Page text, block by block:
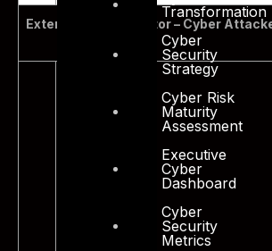
Transformation
Cyber
Security
Strategy
Cyber Risk
Maturity
Assessment
Executive
Cyber
Dashboard
Cyber
Security
Metrics
External Threat Vector – Cyber